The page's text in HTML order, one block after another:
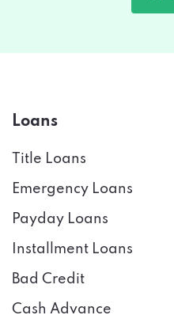
Loans
Title Loans
Emergency Loans
Payday Loans
Installment Loans
Bad Credit
Cash Advance